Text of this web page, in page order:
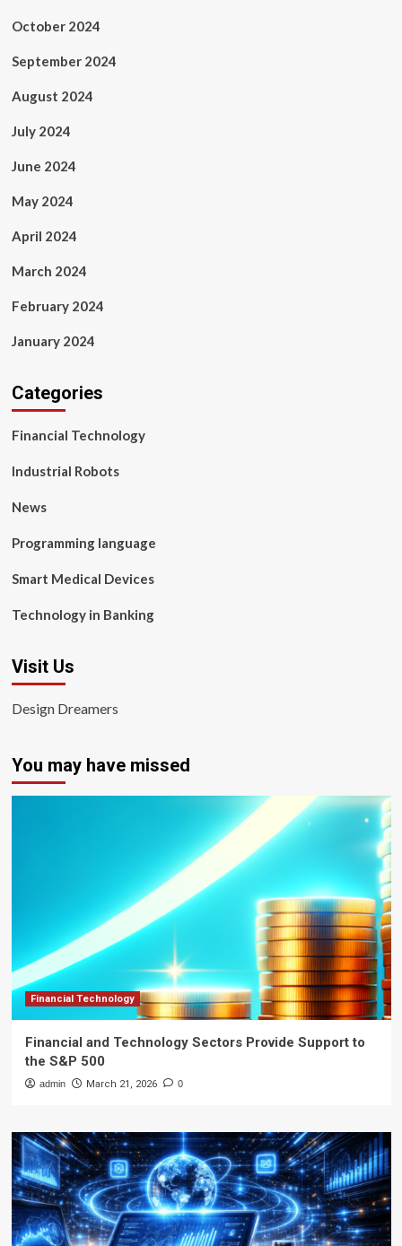
October 2024
September 2024
August 2024
July 2024
June 2024
May 2024
April 2024
March 2024
February 2024
January 2024
Categories
Financial Technology
Industrial Robots
News
Programming language
Smart Medical Devices
Technology in Banking
Visit Us
Design Dreamers
You may have missed
Financial Technology
Financial and Technology Sectors Provide Support to
the S&P 500
admin March 21, 2026 0